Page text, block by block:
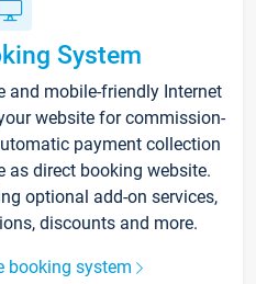
System
and mobile-friendly Internet
website for commission-
payment collection
as direct booking website.
optional add-on services,
discounts and more.
booking system